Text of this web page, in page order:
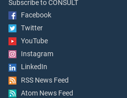
Subscribe to CONSULT
Facebook
Twitter
YouTube
Instagram
LinkedIn
RSS News Feed
Atom News Feed